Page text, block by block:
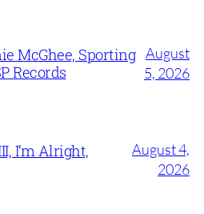
McGhee, Sporting
Records
August
5, 2026
I’m Alright,
August 4,
2026